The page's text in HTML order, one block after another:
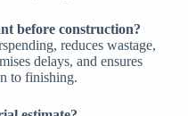
before construction?
reduces wastage,
delays, and ensures
to finishing.